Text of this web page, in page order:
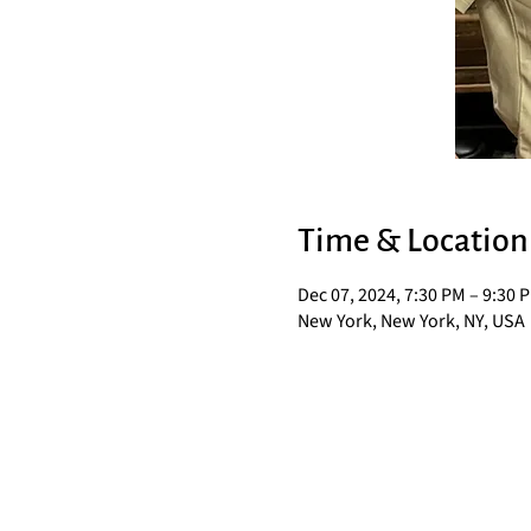
Time & Location
Dec 07, 2024, 7:30 PM – 9:30
New York, New York, NY, USA